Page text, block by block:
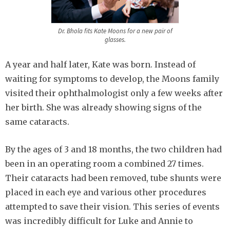
Dr. Bhola fits Kate Moons for a new pair of
glasses.
A year and half later, Kate was born. Instead of
waiting for symptoms to develop, the Moons family
visited their ophthalmologist only a few weeks after
her birth. She was already showing signs of the
same cataracts.
By the ages of 3 and 18 months, the two children had
been in an operating room a combined 27 times.
Their cataracts had been removed, tube shunts were
placed in each eye and various other procedures
attempted to save their vision. This series of events
was incredibly difficult for Luke and Annie to